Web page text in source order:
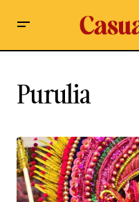
Purulia